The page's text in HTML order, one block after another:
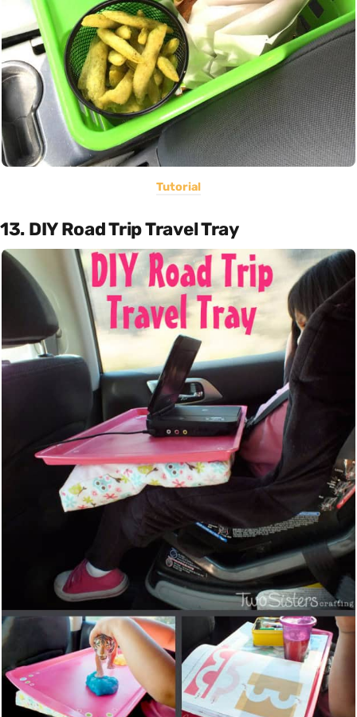
Tutorial
13. DIY Road Trip Travel Tray